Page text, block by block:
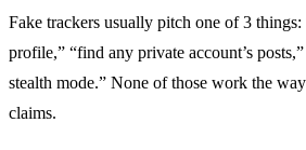
Fake trackers usually pitch one of 3
profile,” “find any private account’s
stealth mode.” None of those work the
claims.